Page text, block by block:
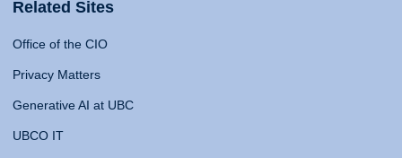
Related Sites
Office of the CIO
Privacy Matters
Generative AI at UBC
UBCO IT